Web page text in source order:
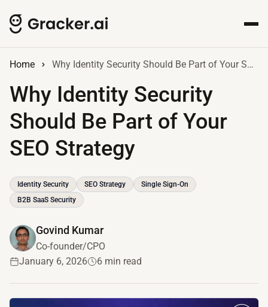
Home Why Identity Security Should Be Part of Your SEO Strategy
Why Identity Security
Should Be Part of Your
SEO Strategy
Identity Security SEO Strategy
Single Sign-On
B2B SaaS Security
Govind Kumar
Co-founder/CPO
January 6, 2026
6 min read